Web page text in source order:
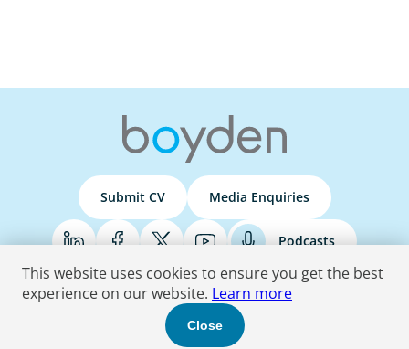
Submit CV Media Enquiries
Podcasts
© 2026 Boyden . All Rights Reserved.
Terms & Conditions Privacy Policy Do Not Sell Accessibility Statement
This website uses cookies to ensure you get the best
experience on our website. Learn more
Close